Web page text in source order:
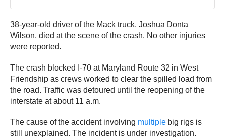
38-year-old driver of the Mack truck, Joshua Donta
Wilson, died at the scene of the crash. No other injuries
were reported.
The crash blocked I-70 at Maryland Route 32 in West
Friendship as crews worked to clear the spilled load from
the road. Traffic was detoured until the reopening of the
interstate at about 11 a.m.
The cause of the accident involving multiple big rigs is
still unexplained. The incident is under investigation.